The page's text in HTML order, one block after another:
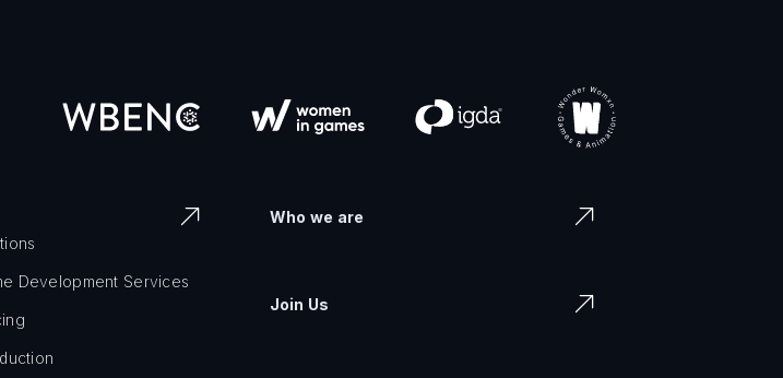
Development Services
Who we are
Join Us